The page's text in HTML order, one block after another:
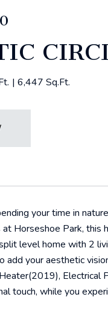
6,447 Sq.Ft.
your time in
Horseshoe Park,
level home with 2
your aesthetic
Electrical
touch, while you